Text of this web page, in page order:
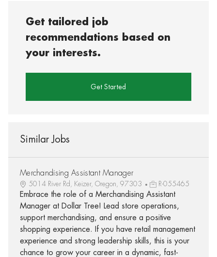
Get tailored job
recommendations based on
your interests.
Get Started
Similar Jobs
Merchandising Assistant Manager
5014 River Rd, Keizer, Oregon, 97303 R-055465
Embrace the role of a Merchandising Assistant
Manager at Dollar Tree! Lead store operations,
support merchandising, and ensure a positive
shopping experience. If you have retail management
experience and strong leadership skills, this is your
chance to grow your career in a dynamic, fast-